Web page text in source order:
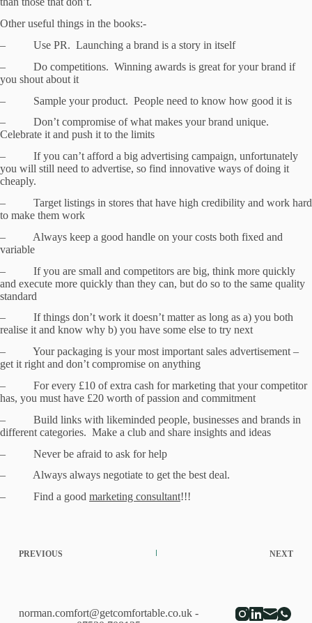
Other useful things in the books:-
– Use PR. Launching a brand is a story in itself
– Do competitions. Winning awards is great for your brand if
you shout about it
– Sample your product. People need to know how good it is
– Don’t compromise of what makes your brand unique.
Celebrate it and push it to the limits
– If you can’t afford a big advertising campaign, unfortunately
you will still need to advertise, so find innovative ways of doing it
cheaply.
– Target listings in stores that have high credibility and work hard
to make them work
– Always keep a good handle on your costs both fixed and
variable
– If you are small and competitors are big, think more quickly
and execute more quickly than they can, but do so to the same quality
standard
– If things don’t work it doesn’t matter as long as a) you both
realise it and know why b) you have some else to try next
– Your packaging is your most important sales advertisement –
get it right and don’t compromise on anything
– For every £10 of extra cash for marketing that your competitor
has, you must have £20 worth of passion and commitment
– Build links with likeminded people, businesses and brands in
different categories. Make a club and share insights and ideas
– Never be afraid to ask for help
– Always always negotiate to get the best deal.
– Find a good marketing consultant!!!
PREVIOUS NEXT
norman.comfort@getcomfortable.co.uk-